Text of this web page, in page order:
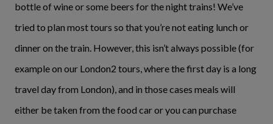
bottle of wine or some beers for the night trains! We’ve
tried to plan most tours so that you’re not eating lunch or
dinner on the train. However, this isn’t always possible (for
example on our London2 tours, where the first day is a long
travel day from London), and in those cases meals will
either be taken from the food car or you can purchase